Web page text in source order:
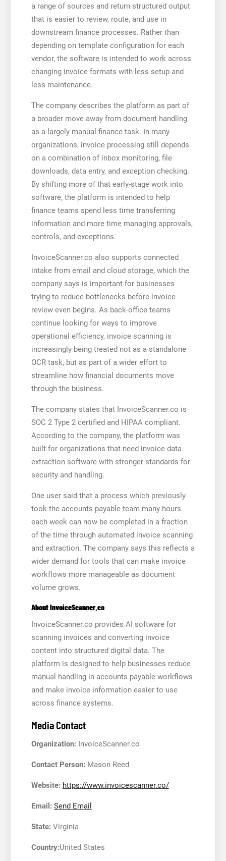
a range of sources and return structured output
that is easier to review, route, and use in
downstream finance processes. Rather than
depending on template configuration for each
vendor, the software is intended to work across
changing invoice formats with less setup and
less maintenance.
The company describes the platform as part of
a broader move away from document handling
as a largely manual finance task. In many
organizations, invoice processing still depends
on a combination of inbox monitoring, file
downloads, data entry, and exception checking.
By shifting more of that early-stage work into
software, the platform is intended to help
finance teams spend less time transferring
information and more time managing approvals,
controls, and exceptions.
InvoiceScanner.co also supports connected
intake from email and cloud storage, which the
company says is important for businesses
trying to reduce bottlenecks before invoice
review even begins. As back-office teams
continue looking for ways to improve
operational efficiency, invoice scanning is
increasingly being treated not as a standalone
OCR task, but as part of a wider effort to
streamline how financial documents move
through the business.
The company states that InvoiceScanner.co is
SOC 2 Type 2 certified and HIPAA compliant.
According to the company, the platform was
built for organizations that need invoice data
extraction software with stronger standards for
security and handling.
One user said that a process which previously
took the accounts payable team many hours
each week can now be completed in a fraction
of the time through automated invoice scanning
and extraction. The company says this reflects a
wider demand for tools that can make invoice
workflows more manageable as document
volume grows.
About InvoiceScanner.co
InvoiceScanner.co provides AI software for
scanning invoices and converting invoice
content into structured digital data. The
platform is designed to help businesses reduce
manual handling in accounts payable workflows
and make invoice information easier to use
across finance systems.
Media Contact
Organization:InvoiceScanner.co
Contact Person:Mason Reed
Website: https://www.invoicescanner.co/
Email: Send Email
State:Virginia
Country:United States